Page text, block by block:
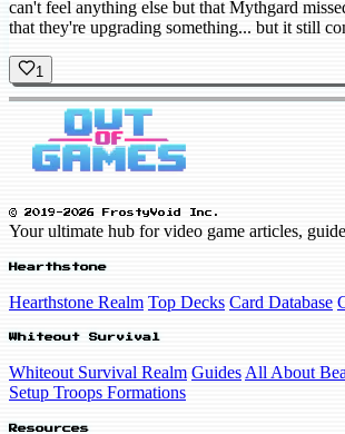
can't feel anything else but that Mythgard
that they're upgrading something... but it still
1
© 2019-2026 FrostyVoid Inc.
Your ultimate hub for video game articles,
Hearthstone
Hearthstone Realm Top Decks Card Database
Whiteout Survival
Whiteout Survival Realm Guides All About
Setup Troops Formations
Resources